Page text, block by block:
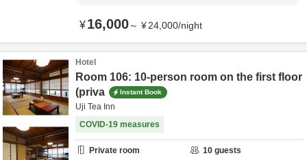
¥16,000～ ¥24,000/night
Hotel
Room 106: 10-person room on the first floor
(priva
Instant Book
Uji Tea Inn
COVID-19 measures
Private room 10 guests